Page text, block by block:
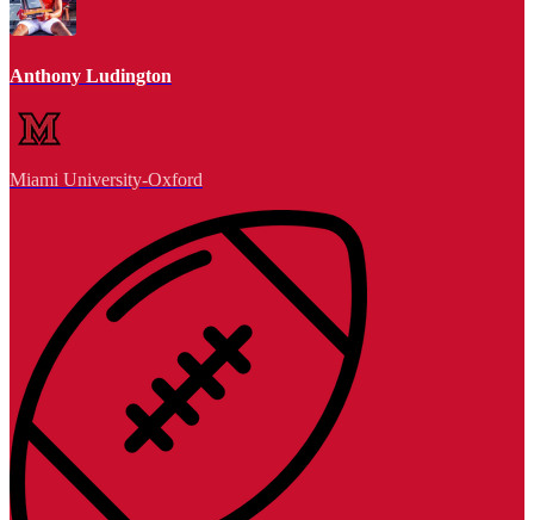
Anthony Ludington
Miami University-Oxford